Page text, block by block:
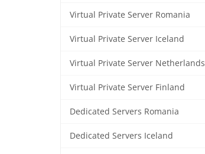
Virtual Private Server Romania
Virtual Private Server Iceland
Virtual Private Server Netherlands
Virtual Private Server Finland
Dedicated Servers Romania
Dedicated Servers Iceland